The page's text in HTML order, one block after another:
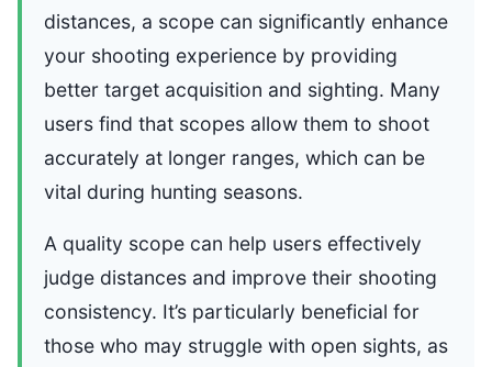
distances, a scope can significantly enhance
your shooting experience by providing
better target acquisition and sighting. Many
users find that scopes allow them to shoot
accurately at longer ranges, which can be
vital during hunting seasons.
A quality scope can help users effectively
judge distances and improve their shooting
consistency. It’s particularly beneficial for
those who may struggle with open sights, as